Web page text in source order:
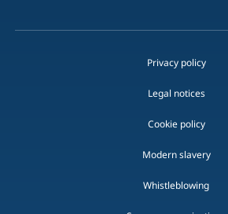
Privacy policy
Legal notices
Cookie policy
Modern slavery
Whistleblowing